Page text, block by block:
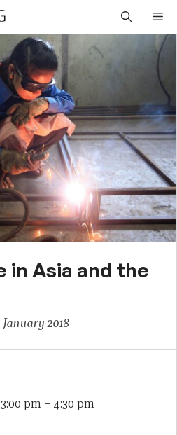
in Asia and the
January 2018
pm – 4:30 pm